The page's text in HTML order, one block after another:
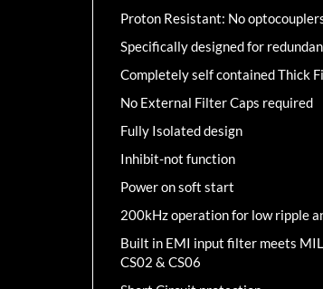
Proton Resistant: No
Specifically designed for
Completely self contained Thick
No External Filter Caps required
Fully Isolated design
Inhibit-not function
Power on soft start
200kHz operation for low ripple
Built in EMI input filter meets
CS02 & CS06